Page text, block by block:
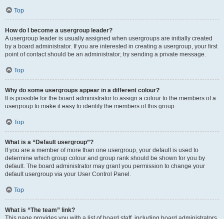
Top
How do I become a usergroup leader?
A usergroup leader is usually assigned when usergroups are initially created
by a board administrator. If you are interested in creating a usergroup, your first
point of contact should be an administrator; try sending a private message.
Top
Why do some usergroups appear in a different colour?
It is possible for the board administrator to assign a colour to the members of a
usergroup to make it easy to identify the members of this group.
Top
What is a “Default usergroup”?
If you are a member of more than one usergroup, your default is used to
determine which group colour and group rank should be shown for you by
default. The board administrator may grant you permission to change your
default usergroup via your User Control Panel.
Top
What is “The team” link?